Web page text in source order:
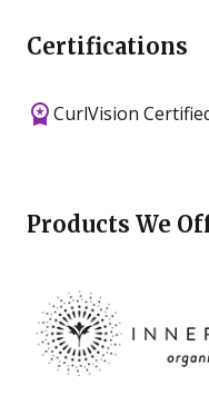
Certifications
CurlVision
Products We